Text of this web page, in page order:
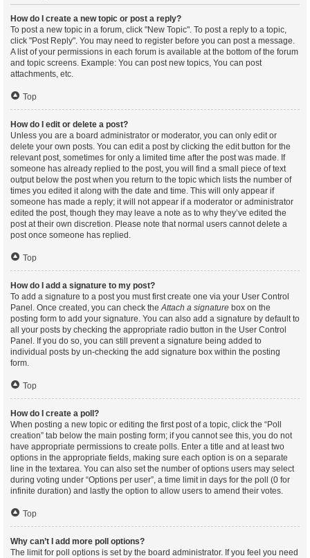
How do I create a new topic or post a reply?
To post a new topic in a forum, click "New Topic". To post a reply to a topic,
click "Post Reply". You may need to register before you can post a message.
A list of your permissions in each forum is available at the bottom of the forum
and topic screens. Example: You can post new topics, You can post
attachments, etc.
Top
How do I edit or delete a post?
Unless you are a board administrator or moderator, you can only edit or
delete your own posts. You can edit a post by clicking the edit button for the
relevant post, sometimes for only a limited time after the post was made. If
someone has already replied to the post, you will find a small piece of text
output below the post when you return to the topic which lists the number of
times you edited it along with the date and time. This will only appear if
someone has made a reply; it will not appear if a moderator or administrator
edited the post, though they may leave a note as to why they’ve edited the
post at their own discretion. Please note that normal users cannot delete a
post once someone has replied.
Top
How do I add a signature to my post?
To add a signature to a post you must first create one via your User Control
Panel. Once created, you can check theAttach a signature box on the
posting form to add your signature. You can also add a signature by default to
all your posts by checking the appropriate radio button in the User Control
Panel. If you do so, you can still prevent a signature being added to
individual posts by un-checking the add signature box within the posting
form.
Top
How do I create a poll?
When posting a new topic or editing the first post of a topic, click the “Poll
creation” tab below the main posting form; if you cannot see this, you do not
have appropriate permissions to create polls. Enter a title and at least two
options in the appropriate fields, making sure each option is on a separate
line in the textarea. You can also set the number of options users may select
during voting under “Options per user”, a time limit in days for the poll (0 for
infinite duration) and lastly the option to allow users to amend their votes.
Top
Why can’t I add more poll options?
The limit for poll options is set by the board administrator. If you feel you need